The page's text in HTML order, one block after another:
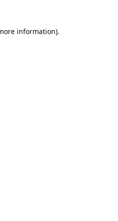
information).